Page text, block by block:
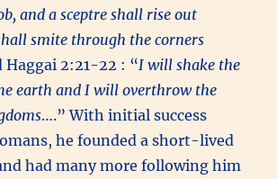
and a sceptre shall rise out
smite through the corners
Haggai 2:21-22 : “I will shake the
earth and I will overthrow the
….” With initial success
he founded a short-lived
had many more following him